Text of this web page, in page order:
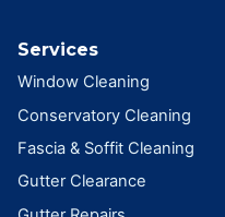
Services
Window Cleaning
Conservatory Cleaning
Fascia & Soffit Cleaning
Gutter Clearance